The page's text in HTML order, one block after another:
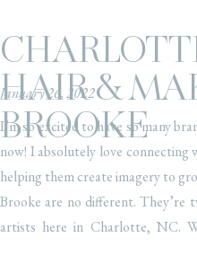
HAIR &
BROOKE
I’m so excited to have so many
now! I absolutely love connecting
helping them create imagery to
Brooke are no different. They’re
artists here in Charlotte, NC.
January 26, 2022